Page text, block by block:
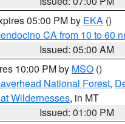
05:00 PM by EKA ()
CA from 10 to 60
Issued: 05:00 AM
10:00 PM by MSO ()
National Forest,
Wildernesses, in MT
Issued: 01:00 PM